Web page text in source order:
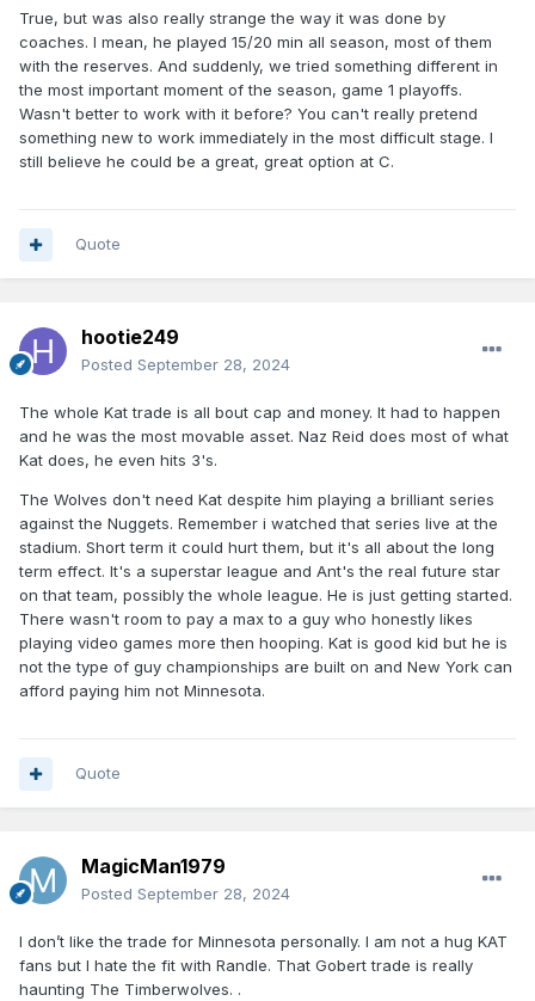
True, but was also really strange the way it was done by
coaches. I mean, he played 15/20 min all season, most of them
with the reserves. And suddenly, we tried something different in
the most important moment of the season, game 1 playoffs.
Wasn't better to work with it before? You can't really pretend
something new to work immediately in the most difficult stage. I
still believe he could be a great, great option at C.
Quote
hootie249
Posted September 28, 2024
The whole Kat trade is all bout cap and money. It had to happen
and he was the most movable asset. Naz Reid does most of what
Kat does, he even hits 3's.
The Wolves don't need Kat despite him playing a brilliant series
against the Nuggets. Remember i watched that series live at the
stadium. Short term it could hurt them, but it's all about the long
term effect. It's a superstar league and Ant's the real future star
on that team, possibly the whole league. He is just getting started.
There wasn't room to pay a max to a guy who honestly likes
playing video games more then hooping. Kat is good kid but he is
not the type of guy championships are built on and New York can
afford paying him not Minnesota.
Quote
MagicMan1979
Posted September 28, 2024
I don’t like the trade for Minnesota personally. I am not a hug KAT
fans but I hate the fit with Randle. That Gobert trade is really
haunting The Timberwolves. .